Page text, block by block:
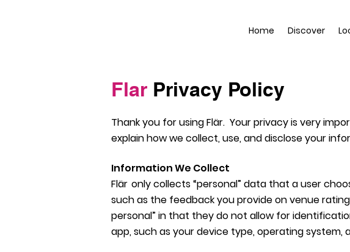
Home Discover
Flar Privacy Policy
Thank you for usingFlär. Your privacy is very
explain how we collect, use, and disclose your
Information We Collect
Flär only collects “personal” data that a user
such as the feedback you provide on venue
personal” in that they do not allow for
app, such as your device type, operating system,